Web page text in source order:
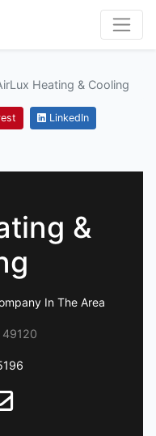
Heating & Cooling
LinkedIn
&
In The Area
49120